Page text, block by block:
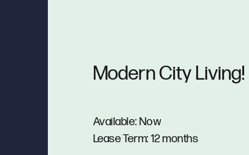
Modern City Living!
Available: Now
Lease Term: 12 months